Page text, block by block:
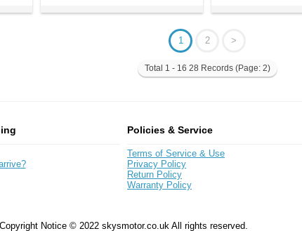
1 2 >
Total 1 - 16 28 Records (Page: 2)
Policies & Service
Terms of Service & Use
Privacy Policy
Return Policy
Warranty Policy
Copyright Notice © 2022 skysmotor.co.uk All rights reserved.